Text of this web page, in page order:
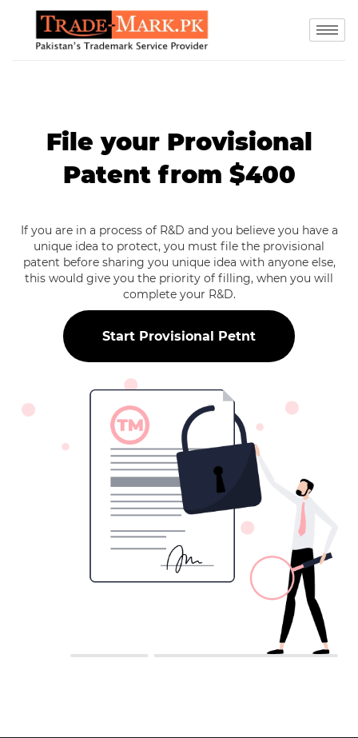
File your Provisional
Patent from $400
If you are in a process of R&D and you believe you have a
unique idea to protect, you must file the provisional
patent before sharing you unique idea with anyone else,
this would give you the priority of filling, when you will
complete your R&D.
Start Provisional Petnt